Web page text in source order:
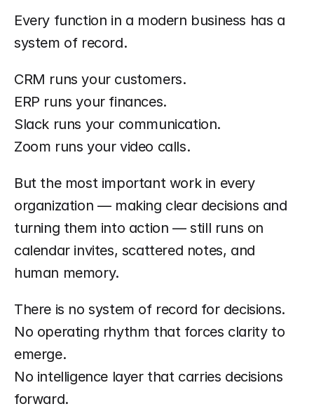
Every function in a modern business has a
system of record.
CRM runs your customers.
ERP runs your finances.
Slack runs your communication.
Zoom runs your video calls.
But the most important work in every
organization — making clear decisions and
turning them into action — still runs on
calendar invites, scattered notes, and
human memory.
There is no system of record for decisions.
No operating rhythm that forces clarity to
emerge.
No intelligence layer that carries decisions
forward.